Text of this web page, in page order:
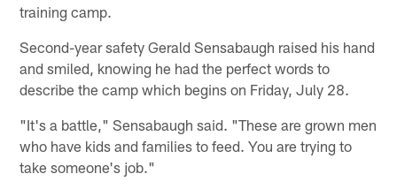
training camp.
Second-year safety Gerald Sensabaugh raised his hand
and smiled, knowing he had the perfect words to
describe the camp which begins on Friday, July 28.
"It's a battle," Sensabaugh said. "These are grown men
who have kids and families to feed. You are trying to
take someone's job."